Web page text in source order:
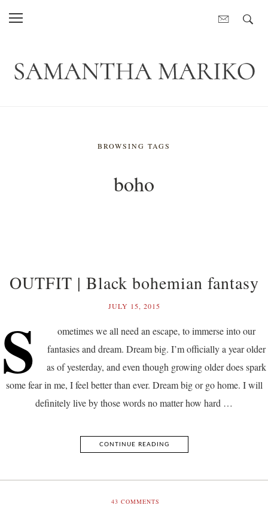
BROWSING TAGS
boho
OUTFIT | Black bohemian fantasy
JULY 15, 2015
S
ometimes we all need an escape, to immerse into our
fantasies and dream. Dream big. I’m officially a year older
as of yesterday, and even though growing older does spark
some fear in me, I feel better than ever. Dream big or go home. I will
definitely live by those words no matter how hard …
CONTINUE READING
43 COMMENTS